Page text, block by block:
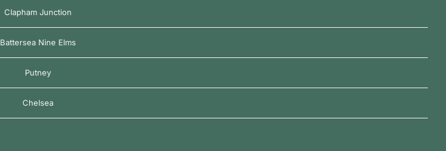
Clapham Junction
Battersea Nine Elms
Putney
Chelsea